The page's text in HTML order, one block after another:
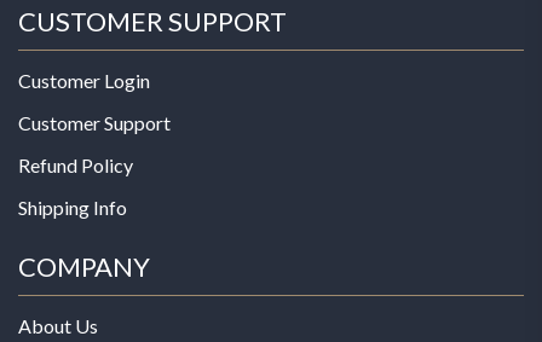
CUSTOMER SUPPORT
Customer Login
Customer Support
Refund Policy
Shipping Info
COMPANY
About Us